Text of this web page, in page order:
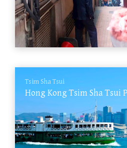
Tsim Sha Tsui
Hong Kong Tsim Sha Tsui